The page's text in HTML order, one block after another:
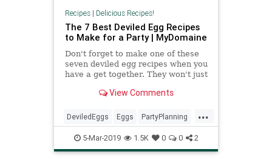
Recipes| Delicious Recipes!
The 7 Best Deviled Egg Recipes
to Make for a Party | MyDomaine
Don't forget to make one of these
seven deviled egg recipes when you
have a get together. They won't just
the party. View Comments
...
DeviledEggs Eggs PartyPlanning
Recipes SnackIdeas
5-Mar-2019 1.5K 0 0 2